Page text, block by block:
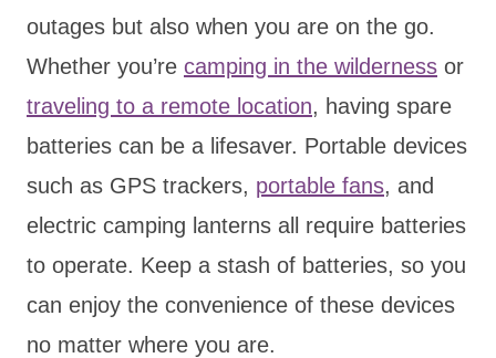
outages but also when you are on the go.
Whether you’re camping in the wilderness or
traveling to a remote location, having spare
batteries can be a lifesaver. Portable devices
such as GPS trackers, portable fans, and
electric camping lanterns all require batteries
to operate. Keep a stash of batteries, so you
can enjoy the convenience of these devices
no matter where you are.